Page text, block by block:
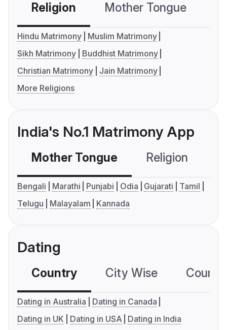
Religion Mother Tongue
Hindu Matrimony
Muslim Matrimony
Sikh Matrimony
Buddhist Matrimony
Christian Matrimony
Jain Matrimony
More Religions
India's No.1 Matrimony App
Mother Tongue Religion
Bengali Marathi Punjabi Odia Gujarati
Tamil
Telugu
Malayalam Kannada
Dating
Country City Wise
Dating in Australia
Dating in Canada
Dating in UK
Dating in USA Dating in India